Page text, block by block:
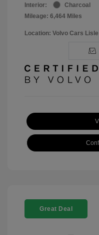
Interior:
Charcoal
Mileage: 6,464 Miles
Location: Volvo Cars Lisle
Great Deal